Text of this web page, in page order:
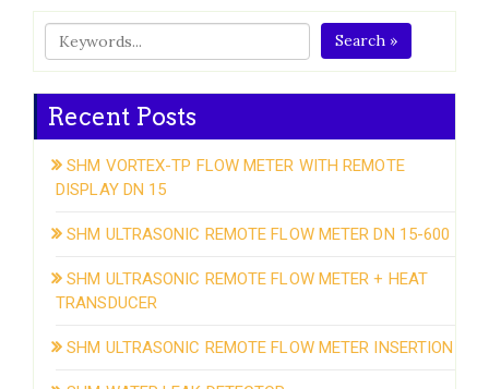
Search »
Recent Posts
SHM VORTEX-TP FLOW METER WITH REMOTE
DISPLAY DN 15
SHM ULTRASONIC REMOTE FLOW METER DN 15-600
SHM ULTRASONIC REMOTE FLOW METER + HEAT
TRANSDUCER
SHM ULTRASONIC REMOTE FLOW METER INSERTION